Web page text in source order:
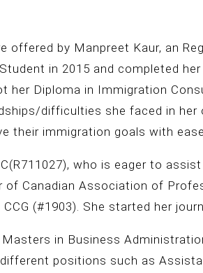
offered by Manpreet Kaur, an
in 2015 and completed
her Diploma in Immigration
difficulties she faced in
their immigration goals with ease.
who is eager to
of Canadian Association of
(#1903). She started her
in Business
positions such as